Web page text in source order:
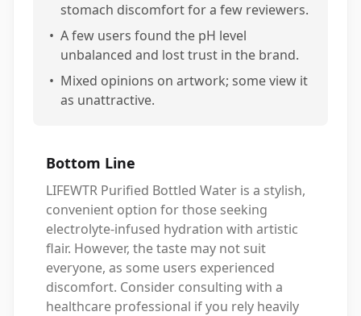
stomach discomfort for a few reviewers.
• A few users found the pH level
unbalanced and lost trust in the brand.
• Mixed opinions on artwork; some view it
as unattractive.
Bottom Line
LIFEWTR Purified Bottled Water is a stylish,
convenient option for those seeking
electrolyte-infused hydration with artistic
flair. However, the taste may not suit
everyone, as some users experienced
discomfort. Consider consulting with a
healthcare professional if you rely heavily